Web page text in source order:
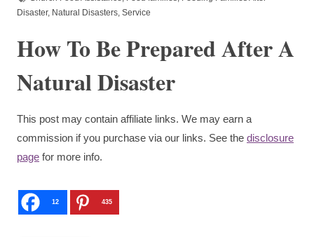
Disaster, Natural Disasters Service
How To Be Prepared After A
Natural Disaster
This post may contain affiliate links. We may earn a
commission if you purchase via our links. See the disclosure
page for more info.
12 435